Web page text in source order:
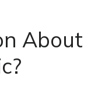
About